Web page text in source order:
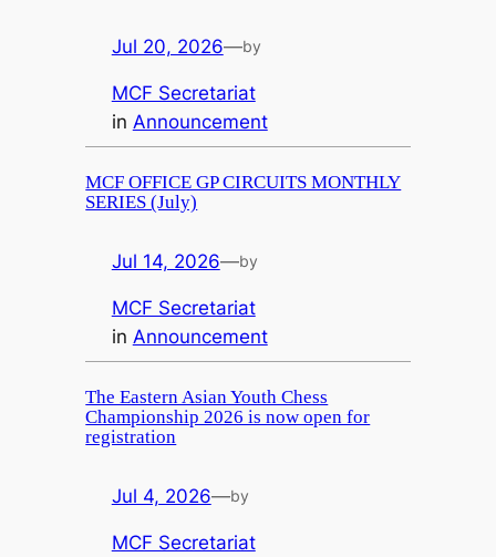
Jul 20, 2026—by
MCF Secretariat
in Announcement
MCF OFFICE GP CIRCUITS MONTHLY
SERIES (July)
Jul 14, 2026—by
MCF Secretariat
in Announcement
The Eastern Asian Youth Chess
Championship 2026 is now open for
registration
Jul 4, 2026—by
MCF Secretariat